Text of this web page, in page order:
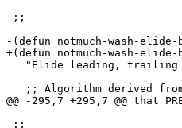
;;
-(defun notmuch-wash-
+(defun notmuch-wash-
"Elide leading,
;; Algorithm derived
@@ -295,7 +295,7 @@ that
;;